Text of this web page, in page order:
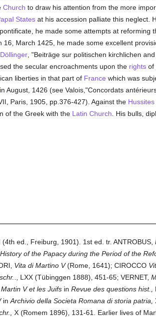
Church to draw his attention from the more
Statesat his accession palliate this neglect.
he made some attempts at reforming
16, March 1425, he made some excellent
Döllinger, "Beiträge sur politischen kirchlichen
the secular encroachments upon the rightsof
liberties in that part of France which was
in August, 1426 (see Valois,"Concordats
Paris, 1905, pp.376-427). Against the Hussites
of the Greek with the Latin Church . His bulls,
(4th ed., Freiburg, 1901). 1st ed. tr. ANTROBUS,
History of the Papacy during the Period of the
Vita di Martino V(Rome, 1641); CIROCCO
., LXX (Tübinggen 1888), 451-65; VERNET,
V et les Juifsin Revue des questions hist.,
in Archivio della Societa Romana di storia patria,
X (Romem 1896), 131-61. Earlier lives of